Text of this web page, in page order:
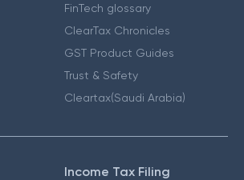
FinTech glossary
ClearTax Chronicles
GST Product Guides
Trust & Safety
Cleartax(Saudi Arabia)
Income Tax Filing